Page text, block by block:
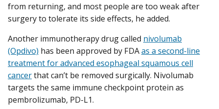
from returning, and most people are too weak after
surgery to tolerate its side effects, he added.
Another immunotherapy drug called nivolumab
(Opdivo) has been approved by FDAas a second-line
treatment for advanced esophageal squamous cell
cancerthat can’t be removed surgically. Nivolumab
targets the same immune checkpoint protein as
pembrolizumab, PD-L1.